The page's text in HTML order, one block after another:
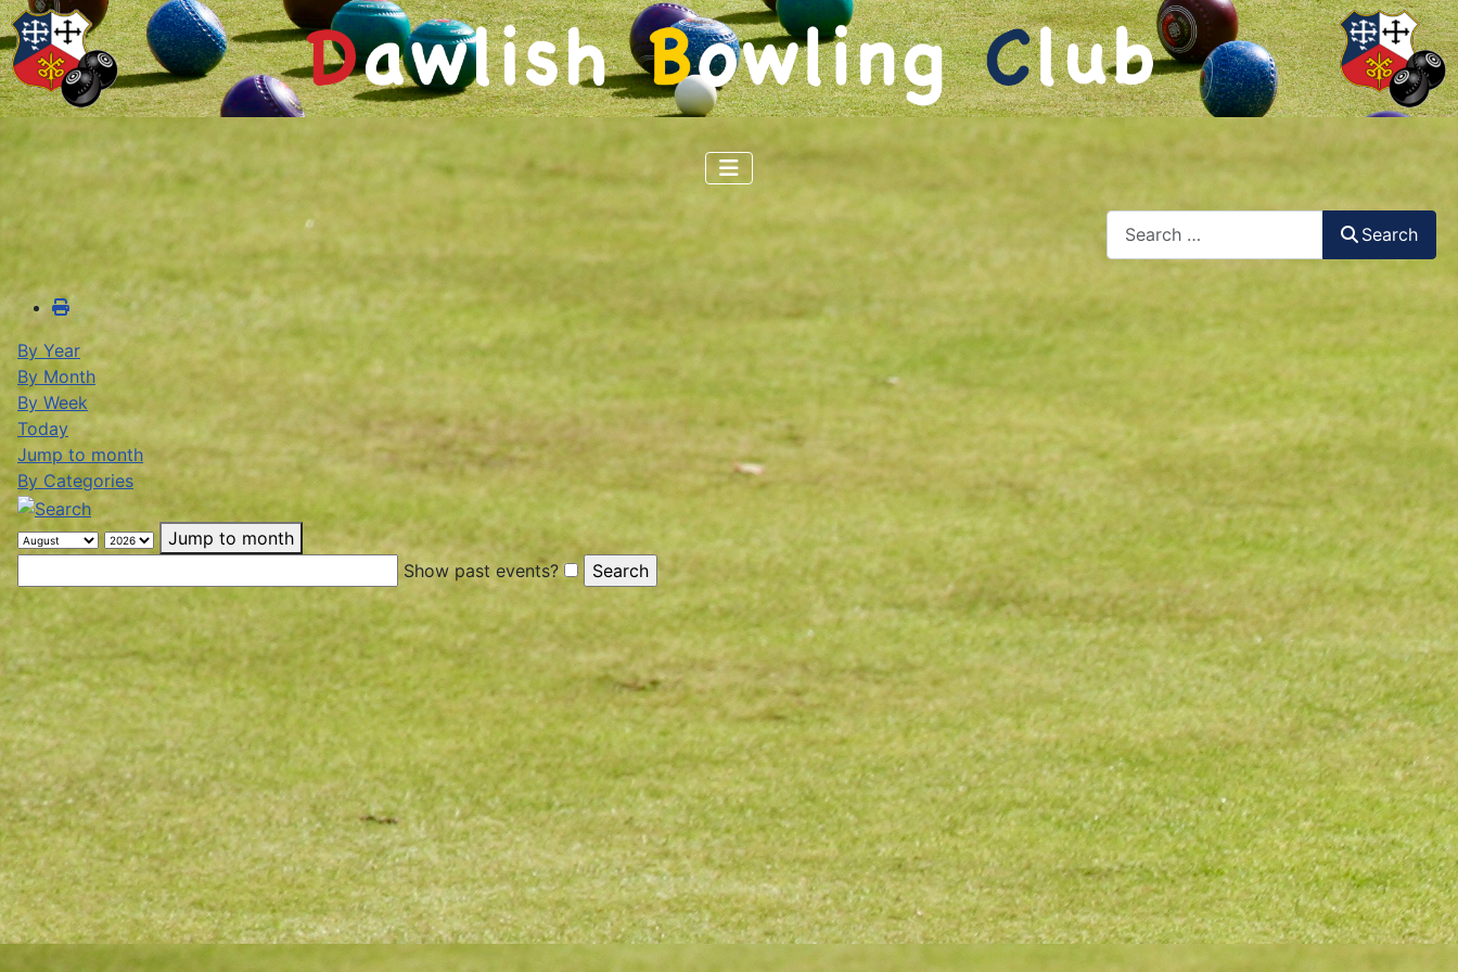
Search
By Year
By Month
By Week
Today
Jump to month
By Categories
Jump to month
Show past events?